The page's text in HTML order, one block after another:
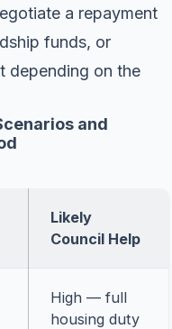
a repayment
funds, or
depending on the
and
Likely
Council Help
High — full
housing duty